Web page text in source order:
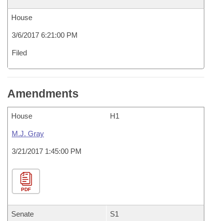
House
3/6/2017 6:21:00 PM
Filed
Amendments
House H1
M.J. Gray
3/21/2017 1:45:00 PM
PDF
Senate S1